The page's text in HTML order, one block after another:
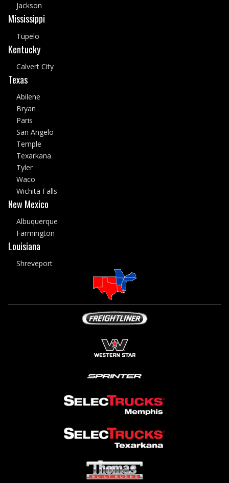
Jackson
Mississippi
Tupelo
Kentucky
Calvert City
Texas
Abilene
Bryan
Paris
San Angelo
Temple
Texarkana
Tyler
Waco
Wichita Falls
New Mexico
Albuquerque
Farmington
Louisiana
Shreveport